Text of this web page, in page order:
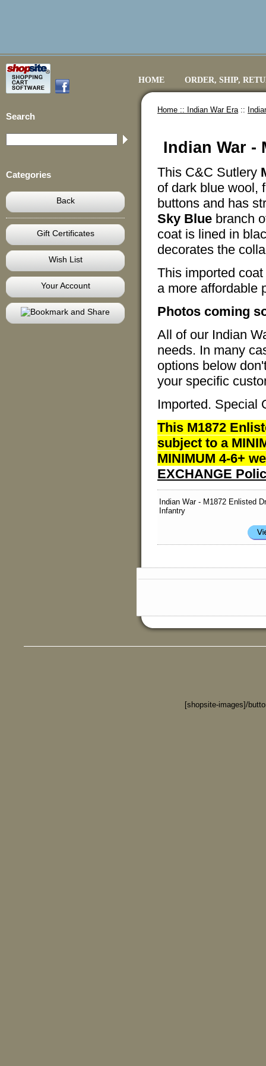
HOME ORDER, SHIP,
Search
Categories
Back
Gift Certificates
Wish List
Your Account
Home :: Indian War Era::
Indian War -
This C&C Sutlery
of dark blue wool,
buttons and has
Sky Blue branch
coat is lined in
decorates the
This imported
a more affordable
Photos coming
All of our Indian
needs. In many
options below
your specific
Imported. Special
This M1872
subject to a
MINIMUM 4-6+
EXCHANGE
Indian War - M1872 Enlisted
Infantry
[shopsite-images]/